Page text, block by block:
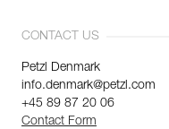
CONTACT US
Petzl Denmark
info.denmark@petzl.com
+45 89 87 20 06
Contact Form